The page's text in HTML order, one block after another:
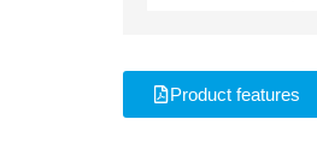
Product features